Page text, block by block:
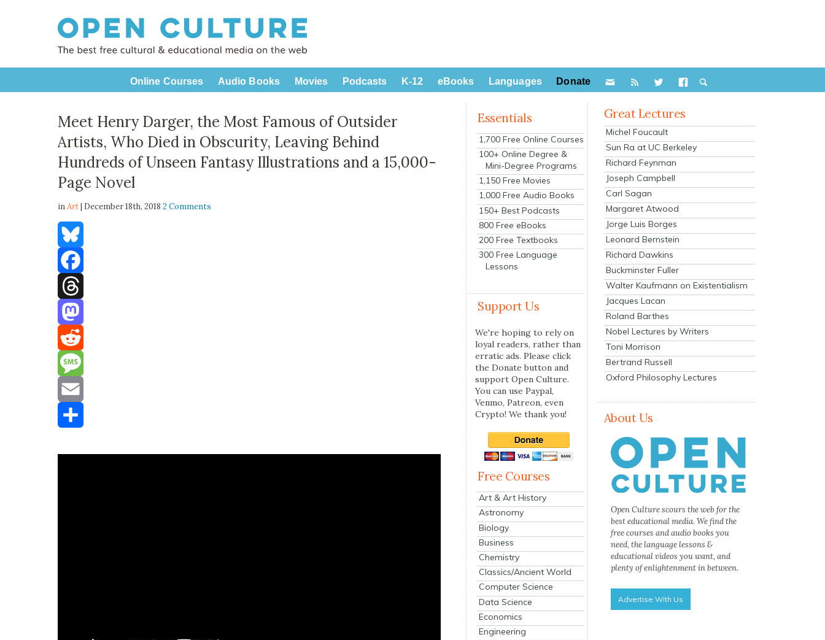
Online Courses Audio Books Movies Podcasts K-12 eBooks Languages Donate
Meet Henry Darger, the Most Famous of Outsider
Artists, Who Died in Obscurity, Leaving Behind
Hundreds of Unseen Fantasy Illustrations and a 15,000-
Page Novel
inArt| December 18th, 20182 Comments
Bluesky
Facebook
Threads
Mastodon
Reddit
Message
Email
Essentials
1,700 Free Online Courses
100+ Online Degree &
Mini-Degree Programs
1,150 Free Movies
1,000 Free Audio Books
150+ Best Podcasts
800 Free eBooks
200 Free Textbooks
300 Free Language
Lessons
Support Us
We're hoping to rely on
loyal readers, rather than
erratic ads. Please click
the Donate button and
support Open Culture.
You can use Paypal,
Venmo, Patreon, even
Crypto! We thank you!
Free Courses
Art & Art History
Astronomy
Biology
Business
Chemistry
Classics/Ancient World
Computer Science
Data Science
Economics
Engineering
Great Lectures
Michel Foucault
Sun Ra at UC Berkeley
Richard Feynman
Joseph Campbell
Carl Sagan
Margaret Atwood
Jorge Luis Borges
Leonard Bernstein
Richard Dawkins
Buckminster Fuller
Walter Kaufmann on Existentialism
Jacques Lacan
Roland Barthes
Nobel Lectures by Writers
Toni Morrison
Bertrand Russell
Oxford Philosophy Lectures
About Us
Open Culture scours the web for the
best educational media. We find the
free courses and audio books you
need, the language lessons &
educational videos you want, and
plenty of enlightenment in between.
Advertise With Us